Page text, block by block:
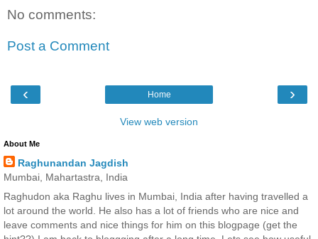
No comments:
Post a Comment
‹ ›
Home
View web version
About Me
Raghunandan Jagdish
Mumbai, Mahartastra, India
Raghudon aka Raghu lives in Mumbai, India after having travelled a
lot around the world. He also has a lot of friends who are nice and
leave comments and nice things for him on this blogpage (get the